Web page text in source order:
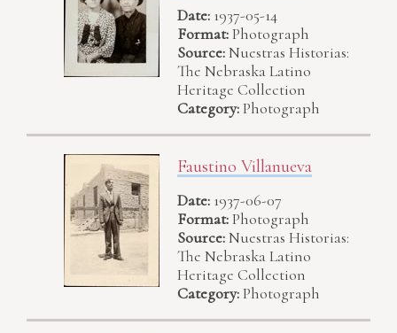
Date: 1937-05-14
Format:Photograph
Source:Nuestras Historias:
The Nebraska Latino
Heritage Collection
Category:Photograph
Faustino Villanueva
Date: 1937-06-07
Format:Photograph
Source:Nuestras Historias:
The Nebraska Latino
Heritage Collection
Category:Photograph